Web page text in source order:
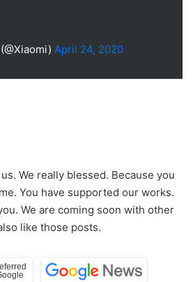
April 24, 2020
We really blessed. Because you
You have supported our works.
We are coming soon with other
like those posts.